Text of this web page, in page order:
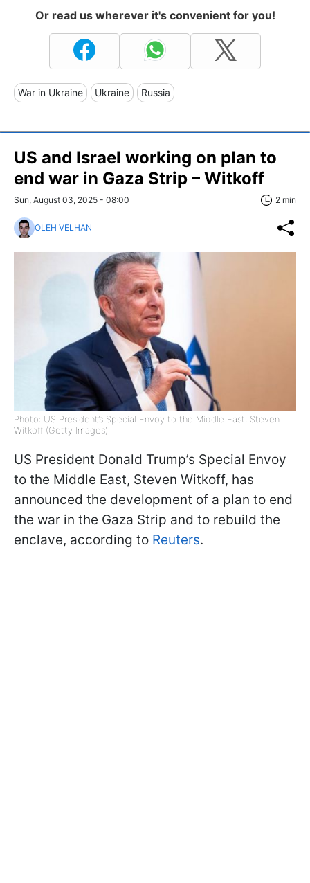
Or read us wherever it's convenient for you!
War in Ukraine Ukraine Russia
US and Israel working on plan to
end war in Gaza Strip – Witkoff
Sun, August 03, 2025 - 08:00 2 min
OLEH VELHAN
Photo: US President’s Special Envoy to the Middle East, Steven
Witkoff (Getty Images)
US President Donald Trump’s Special Envoy
to the Middle East, Steven Witkoff, has
announced the development of a plan to end
the war in the Gaza Strip and to rebuild the
enclave, according to Reuters.